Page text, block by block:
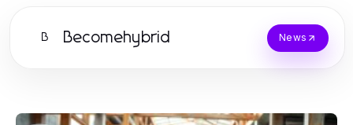
B Becomehybrid News